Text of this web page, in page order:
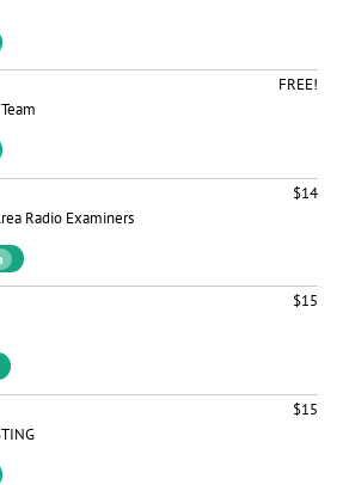
FREE!
$14
Radio Examiners
$15
$15